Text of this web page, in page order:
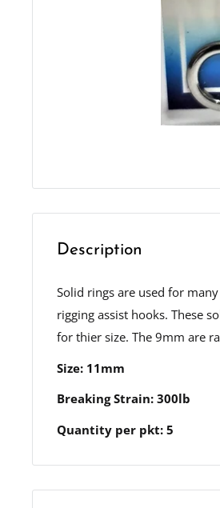
Description
Solid rings are used for
rigging assist hooks. These
for thier size. The 9mm are
Size: 11mm
Breaking Strain: 300lb
Quantity per pkt: 5